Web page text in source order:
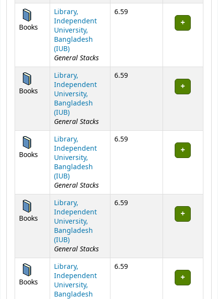
Books
Library,
Independent
University,
Bangladesh
(IUB)
General Stacks
6.59
Books
Library,
Independent
University,
Bangladesh
(IUB)
General Stacks
6.59
Books
Library,
Independent
University,
Bangladesh
(IUB)
General Stacks
6.59
Books
Library,
Independent
University,
Bangladesh
(IUB)
General Stacks
6.59
Books
Library,
Independent
University,
Bangladesh
6.59